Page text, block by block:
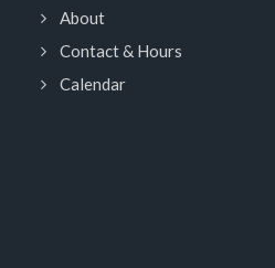
About
Contact & Hours
Calendar